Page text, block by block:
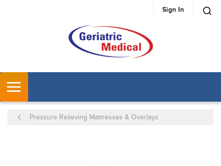
SKIP TO MAIN CONTENT Sign In
Pressure Relieving Mattresses & Overlays